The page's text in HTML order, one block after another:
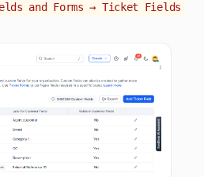
and Forms → Ticket Fields